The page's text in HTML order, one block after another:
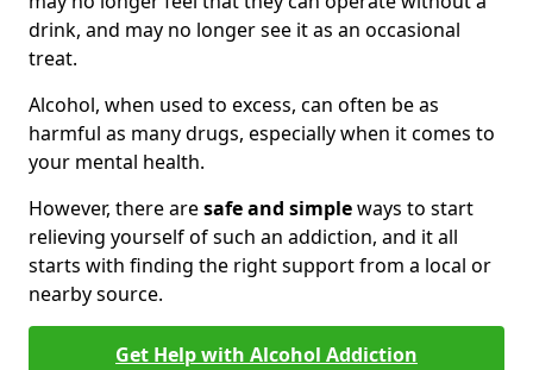
drink, and may no longer see it as an occasional
treat.
Alcohol, when used to excess, can often be as
harmful as many drugs, especially when it comes to
your mental health.
However, there aresafe and simpleways to start
relieving yourself of such an addiction, and it all
starts with finding the right support from a local or
nearby source.
Get Help with Alcohol Addiction